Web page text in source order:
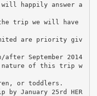
happily answer a
trip we will have
are priority giv
September 2014
nature of this trip w
or toddlers.
January 25rd HER